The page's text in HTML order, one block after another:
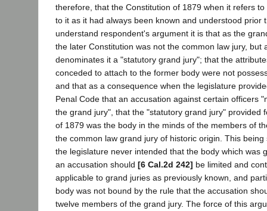
therefore, that the Constitution of 1879 when it refers
to it as it had always been known and understood prior
understand respondent's argument it is that as the
the later Constitution was not the common law jury, but
denominates it a "statutory grand jury"; that the
conceded to attach to the former body were not
and that as a consequence when the legislature
Penal Code that an accusation against certain officers
the grand jury", that the "statutory grand jury" provided
of 1879 was the body in the minds of the members of
the common law grand jury of historic origin. This
the legislature never intended that the body which was
an accusation should [6 Cal.2d 242] be limited and
applicable to grand juries as previously known, and
body was not bound by the rule that the accusation
twelve members of the grand jury. The force of this